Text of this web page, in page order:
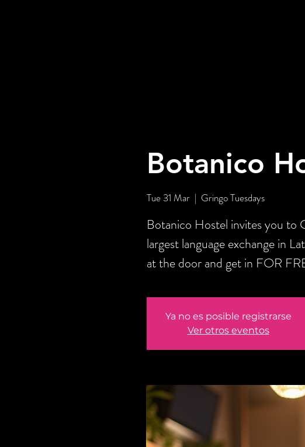
Botanico
Tue 31 Mar
  |
Gringo Tuesdays
Botanico Hostel invites you to
largest language exchange in
at the door and get in FOR
Ya no es posible registrarse
Ver otros eventos